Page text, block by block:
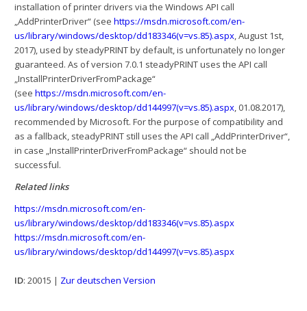
installation of printer drivers via the Windows API call
„AddPrinterDriver“ (see https://msdn.microsoft.com/en-
us/library/windows/desktop/dd183346(v=vs.85).aspx, August 1st,
2017), used by steadyPRINT by default, is unfortunately no longer
guaranteed. As of version 7.0.1 steadyPRINT uses the API call
„InstallPrinterDriverFromPackage“
(see https://msdn.microsoft.com/en-
us/library/windows/desktop/dd144997(v=vs.85).aspx, 01.08.2017),
recommended by Microsoft. For the purpose of compatibility and
as a fallback, steadyPRINT still uses the API call „AddPrinterDriver“,
in case „InstallPrinterDriverFromPackage“ should not be
successful.
Related links
https://msdn.microsoft.com/en-
us/library/windows/desktop/dd183346(v=vs.85).aspx
https://msdn.microsoft.com/en-
us/library/windows/desktop/dd144997(v=vs.85).aspx
ID: 20015 | Zur deutschen Version